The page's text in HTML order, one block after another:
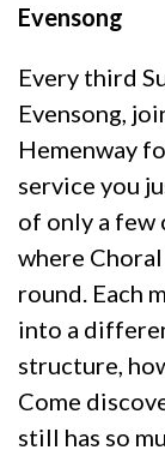
Evensong
Every third
Evensong,
Hemenway
service you
of only a few
where
round. Each
into a
structure,
Come
still has so